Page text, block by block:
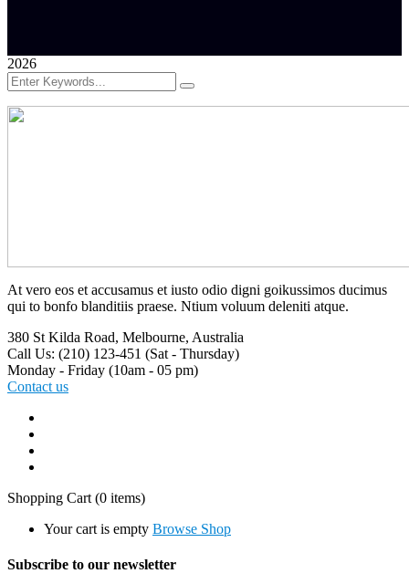
2026
At vero eos et accusamus et iusto odio digni goikussimos ducimus
qui to bonfo blanditiis praese. Ntium voluum deleniti atque.
380 St Kilda Road, Melbourne, Australia
Call Us: (210) 123-451 (Sat - Thursday)
Monday - Friday (10am - 05 pm)
Contact us
Shopping Cart (0 items)
Your cart is empty Browse Shop
Subscribe to our newsletter